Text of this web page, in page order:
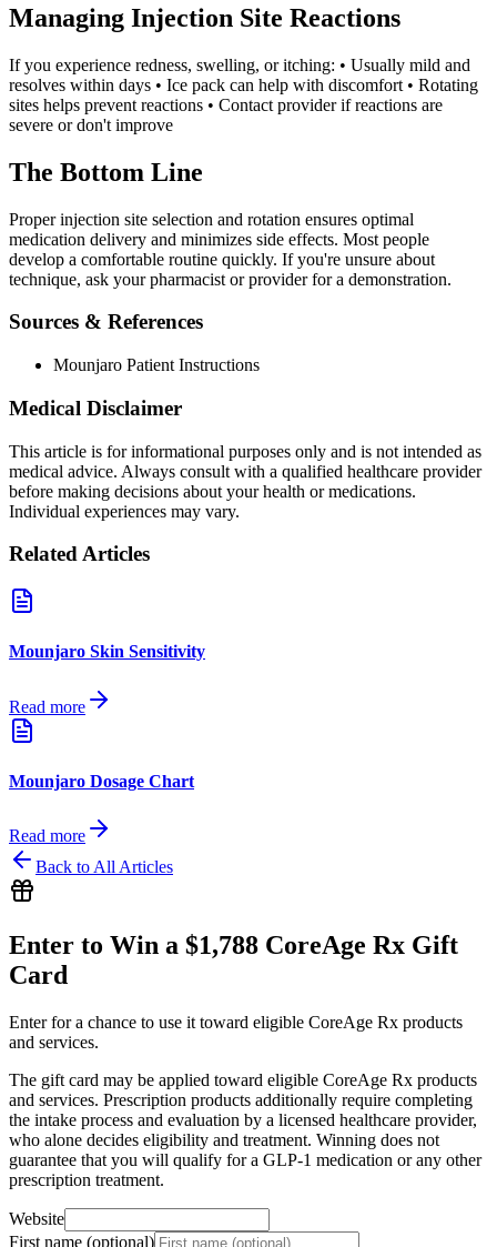
Managing Injection Site Reactions
If you experience redness, swelling, or itching: • Usually mild and
resolves within days • Ice pack can help with discomfort • Rotating
sites helps prevent reactions • Contact provider if reactions are
severe or don't improve
The Bottom Line
Proper injection site selection and rotation ensures optimal
medication delivery and minimizes side effects. Most people
develop a comfortable routine quickly. If you're unsure about
technique, ask your pharmacist or provider for a demonstration.
Sources & References
Mounjaro Patient Instructions
Medical Disclaimer
This article is for informational purposes only and is not intended as
medical advice. Always consult with a qualified healthcare provider
before making decisions about your health or medications.
Individual experiences may vary.
Related Articles
Mounjaro Skin Sensitivity
Read more
Mounjaro Dosage Chart
Read more
Back to All Articles
Enter to Win a $1,788 CoreAge Rx Gift
Card
Enter for a chance to use it toward eligible CoreAge Rx products
and services.
The gift card may be applied toward eligible CoreAge Rx products
and services. Prescription products additionally require completing
the intake process and evaluation by a licensed healthcare provider,
who alone decides eligibility and treatment. Winning does not
guarantee that you will qualify for a GLP-1 medication or any other
prescription treatment.
Website
First name (optional)